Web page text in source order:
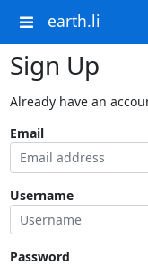
earth.li
Sign Up
Already have an
Email
Username
Password